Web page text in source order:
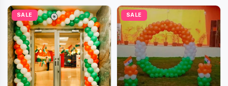
SALE SALE